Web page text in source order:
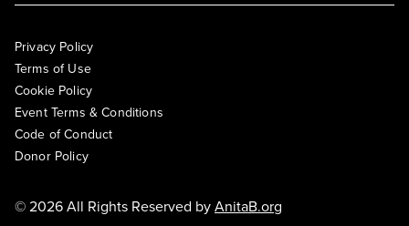
Privacy Policy
Terms of Use
Cookie Policy
Event Terms & Conditions
Code of Conduct
Donor Policy
© 2026 All Rights Reserved byAnitaB.org